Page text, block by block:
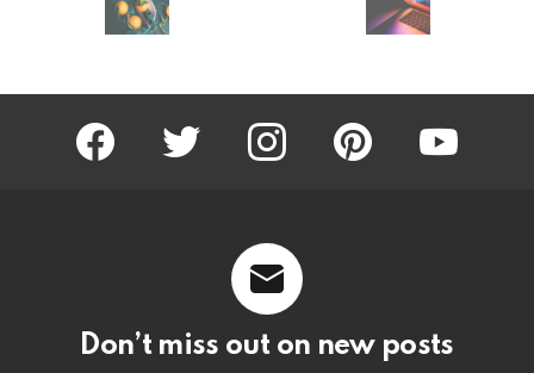
facebook twitter instagram pinterest
Don’t miss out on new posts